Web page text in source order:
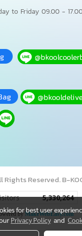
to Friday 09.00 -
Reserved. B-
5,330,264
by MakeWebEasy.com
for best user
Privacy Policy and